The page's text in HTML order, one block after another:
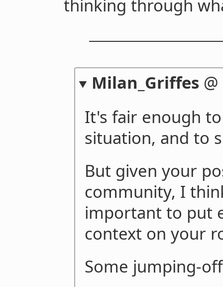
thinking through
Milan_Griffes @
It's fair enough
situation, and to
But given your
community, I
important to put
context on your
Some jumping-